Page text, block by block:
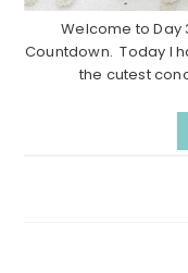
Welcome to Day
Countdown. Today I
the cutest